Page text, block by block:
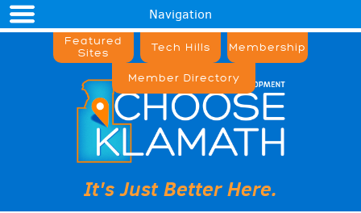
Navigation
Featured
Sites
Tech Hills Membership
Member Directory
It's Just Better Here.